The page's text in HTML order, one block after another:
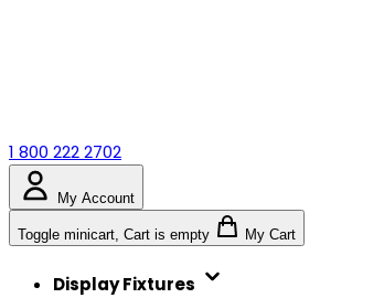
1 800 222 2702
My Account
Toggle minicart, Cart is empty My Cart
Display Fixtures